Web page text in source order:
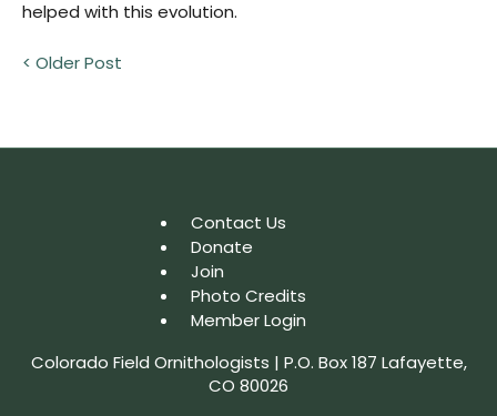
helped with this evolution.
< Older Post
Contact Us
Donate
Join
Photo Credits
Member Login
Colorado Field Ornithologists | P.O. Box 187 Lafayette,
CO 80026